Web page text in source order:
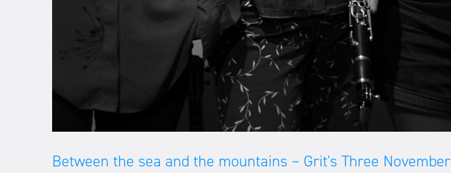
Between the sea and the mountains – Grit's Three November